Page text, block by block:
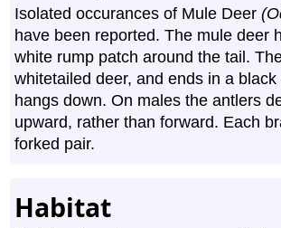
Isolated occurances of Mule Deer
have been reported. The mule deer
white rump patch around the tail.
whitetailed deer, and ends in a
hangs down. On males the antlers
upward, rather than forward. Each
forked pair.
Habitat